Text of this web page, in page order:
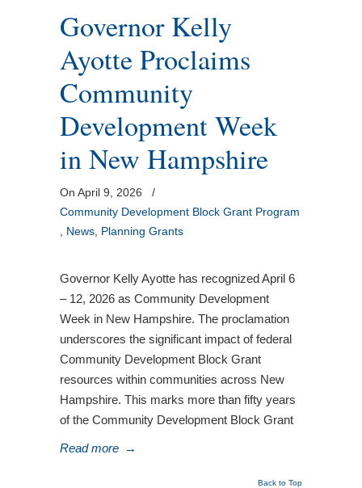
Governor Kelly
Ayotte Proclaims
Community
Development Week
in New Hampshire
On April 9, 2026
/
Community Development Block Grant Program
News Planning Grants
Governor Kelly Ayotte has recognized April 6
– 12, 2026 as Community Development
Week in New Hampshire. The proclamation
underscores the significant impact of federal
Community Development Block Grant
resources within communities across New
Hampshire. This marks more than fifty years
of the Community Development Block Grant
Read more →
Back to Top